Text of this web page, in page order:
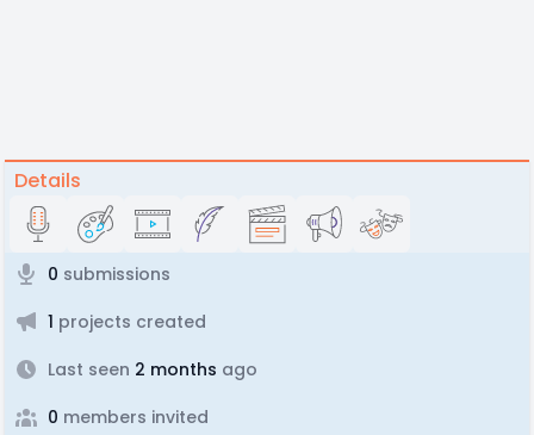
Details
0 submissions
1 projects created
Last seen 2 months ago
0 members invited